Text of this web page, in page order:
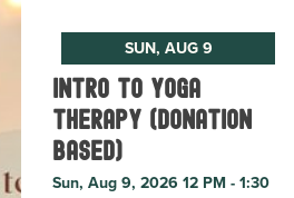
SUN, AUG 9
Intro to Yoga
Therapy (donation
based)
Sun, Aug 9, 2026 12 PM - 1:30